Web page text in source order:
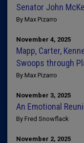
Senator John
By Max Pizarro
November 4, 2025
Mapp, Carter,
Swoops through
By Max Pizarro
November 3, 2025
An Emotional
By Fred Snowflack
November 2, 2025